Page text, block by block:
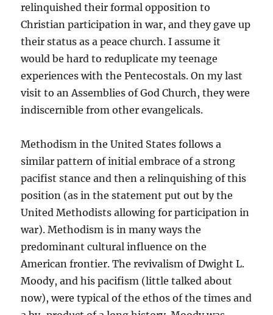
relinquished their formal opposition to
Christian participation in war, and they gave up
their status as a peace church. I assume it
would be hard to reduplicate my teenage
experiences with the Pentecostals. On my last
visit to an Assemblies of God Church, they were
indiscernible from other evangelicals.
Methodism in the United States follows a
similar pattern of initial embrace of a strong
pacifist stance and then a relinquishing of this
position (as in the statement put out by the
United Methodists allowing for participation in
war). Methodism is in many ways the
predominant cultural influence on the
American frontier. The revivalism of Dwight L.
Moody, and his pacifism (little talked about
now), were typical of the ethos of the times and